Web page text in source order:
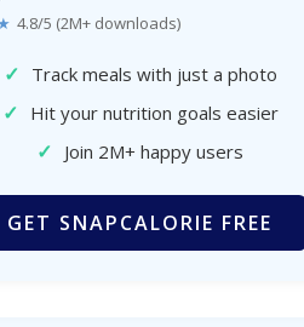
4.8/5 (2M+ downloads)
✓ Track meals with just a photo
✓ Hit your nutrition goals easier
✓ Join 2M+ happy users
GET SNAPCALORIE FREE